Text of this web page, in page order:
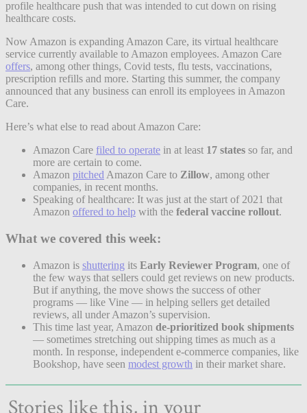
profile healthcare push that was intended to cut down on rising
healthcare costs.
Now Amazon is expanding Amazon Care, its virtual healthcare
service currently available to Amazon employees. Amazon Care
offers, among other things, Covid tests, flu tests, vaccinations,
prescription refills and more. Starting this summer, the company
announced that any business can enroll its employees in Amazon
Care.
Here’s what else to read about Amazon Care:
Amazon Care filed to operate in at least 17 states so far, and
more are certain to come.
Amazon pitched Amazon Care to Zillow, among other
companies, in recent months.
Speaking of healthcare: It was just at the start of 2021 that
Amazon offered to help with the federal vaccine rollout.
What we covered this week:
Amazon is shuttering its Early Reviewer Program, one of
the few ways that sellers could get reviews on new products.
But if anything, the move shows the success of other
programs — like Vine — in helping sellers get detailed
reviews, all under Amazon’s supervision.
This time last year, Amazon de-prioritized book shipments
— sometimes stretching out shipping times as much as a
month. In response, independent e-commerce companies, like
Bookshop, have seen modest growth in their market share.